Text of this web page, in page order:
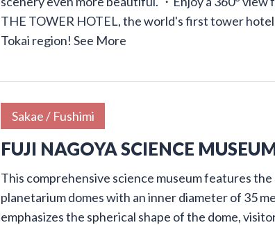
THE TOWER HOTEL, the world's first tower
Tokai region! See More
Sakae / Fushimi
FUJI NAGOYA SCIENCE
This comprehensive science museum features
planetarium domes with an inner diameter of 35
emphasizes the spherical shape of the dome,